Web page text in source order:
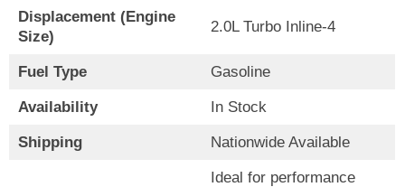
Displacement (Engine
Size)
2.0L Turbo Inline-4
Fuel Type Gasoline
Availability In Stock
Shipping Nationwide Available
Ideal for performance